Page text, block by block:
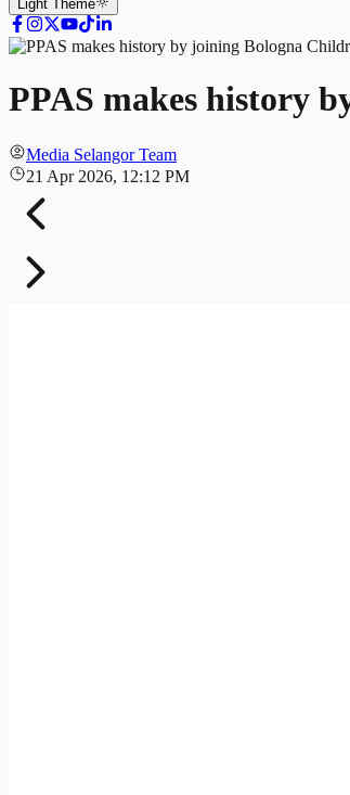
Light Theme
PPAS makes history
Media Selangor Team
21 Apr 2026, 12:12 PM